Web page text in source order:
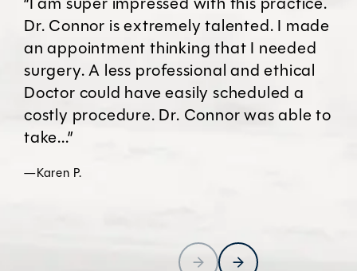
Dr. Connor is extremely talented. I made
an appointment thinking that I needed
surgery. A less professional and ethical
Doctor could have easily scheduled a
costly procedure. Dr. Connor was able to
take...”
—Karen P.